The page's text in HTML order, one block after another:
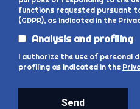
functions requested pursuant
(GDPR), as indicated in the
Analysis and profiling
I authorize the use of personal
profiling as indicated in the
Send